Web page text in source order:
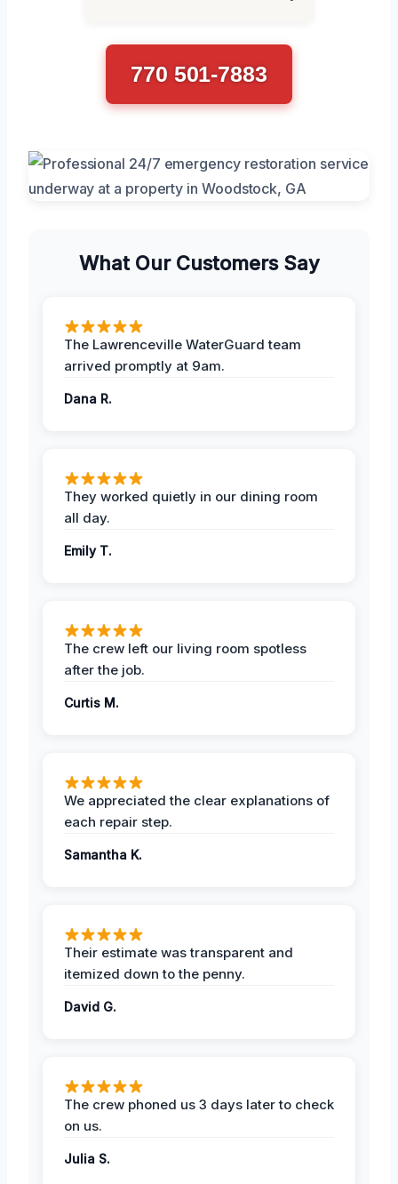
770 501-7883
What Our Customers Say
The Lawrenceville WaterGuard team
arrived promptly at 9am.
Dana R.
They worked quietly in our dining room
all day.
Emily T.
The crew left our living room spotless
after the job.
Curtis M.
We appreciated the clear explanations of
each repair step.
Samantha K.
Their estimate was transparent and
itemized down to the penny.
David G.
The crew phoned us 3 days later to check
on us.
Julia S.